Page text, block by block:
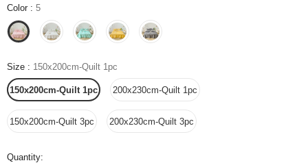
Color : 5
Size : 150x200cm-Quilt 1pc
150x200cm-Quilt 1pc 200x230cm-Quilt 1pc
150x200cm-Quilt 3pc 200x230cm-Quilt 3pc
Quantity: